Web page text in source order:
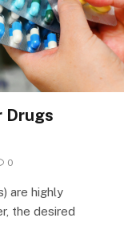
Drugs
0
are highly
the desired